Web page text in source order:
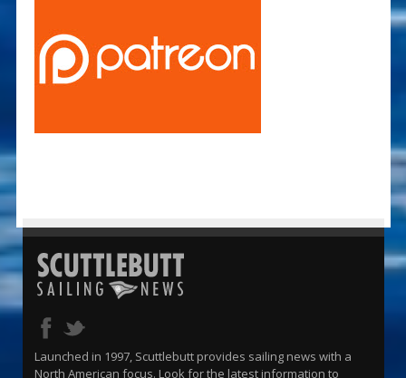
Launched in 1997, Scuttlebutt provides sailing news with a
North American focus. Look for the latest information to